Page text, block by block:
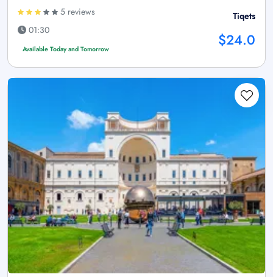
5 reviews
01:30
Available Today and Tomorrow
Tiqets
$24.0